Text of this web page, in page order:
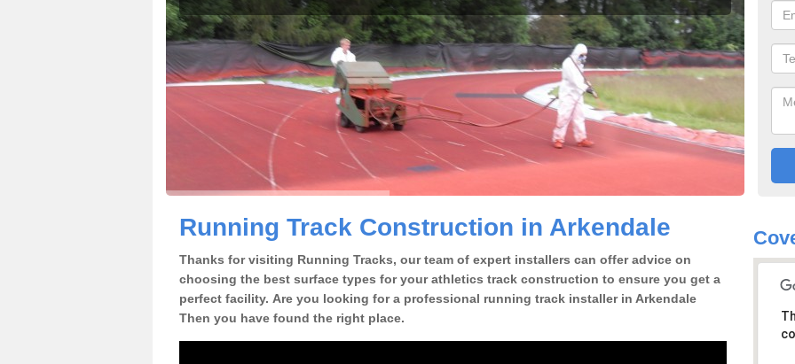
Running Track Construction in Arkendale
Thanks for visiting Running Tracks, our team of expert installers can offer advice on
choosing the best surface types for your athletics track construction to ensure you get a
perfect facility. Are you looking for a professional running track installer in Arkendale
Then you have found the right place.